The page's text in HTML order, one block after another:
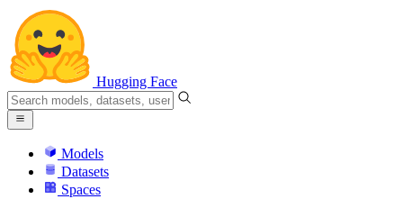
Hugging Face
Models
Datasets
Spaces